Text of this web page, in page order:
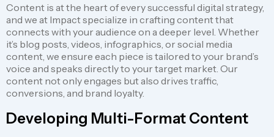
Content is at the heart of every successful digital strategy,
and we at Impact specialize in crafting content that
connects with your audience on a deeper level. Whether
it’s blog posts, videos, infographics, or social media
content, we ensure each piece is tailored to your brand’s
voice and speaks directly to your target market. Our
content not only engages but also drives traffic,
conversions, and brand loyalty.
Developing Multi-Format Content